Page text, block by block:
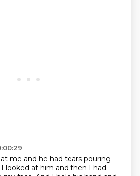
me and he had tears pouring
I looked at him and then I had